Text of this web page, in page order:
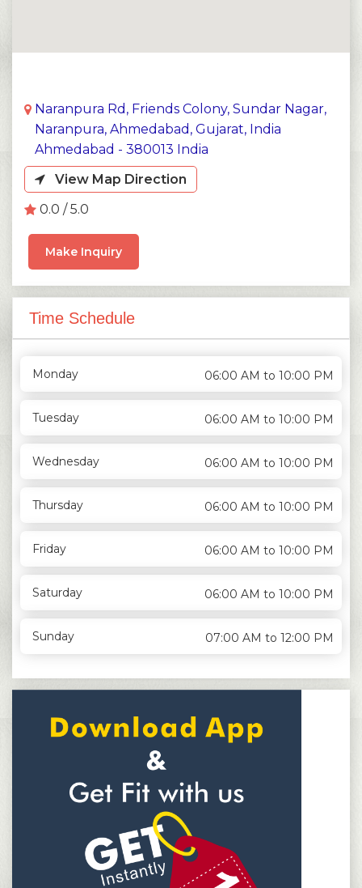
Naranpura Rd, Friends Colony, Sundar Nagar,
Naranpura, Ahmedabad, Gujarat, India
Ahmedabad - 380013 India
View Map Direction
0.0 / 5.0
Make Inquiry
Time Schedule
Monday 06:00 AM to 10:00 PM
Tuesday 06:00 AM to 10:00 PM
Wednesday 06:00 AM to 10:00 PM
Thursday 06:00 AM to 10:00 PM
Friday 06:00 AM to 10:00 PM
Saturday 06:00 AM to 10:00 PM
Sunday 07:00 AM to 12:00 PM